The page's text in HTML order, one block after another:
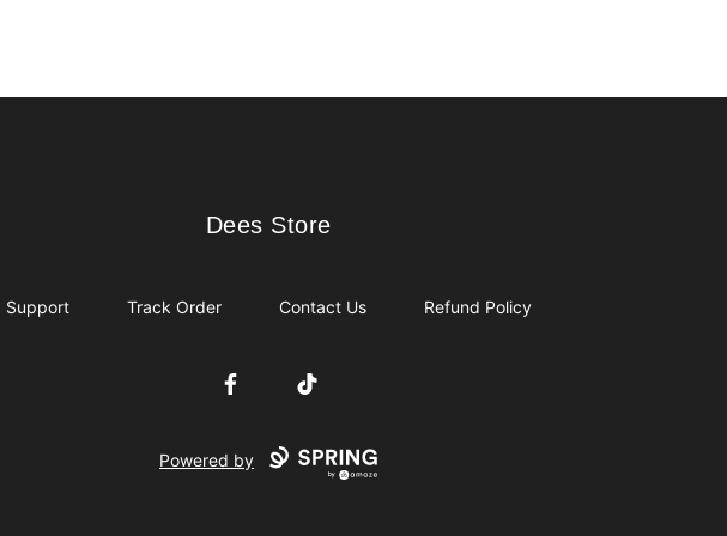
Dees Store
Dees Store
Support Track Order Contact Us Refund Policy
FacebookTikTok
Powered by